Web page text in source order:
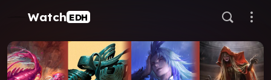
Watch EDH